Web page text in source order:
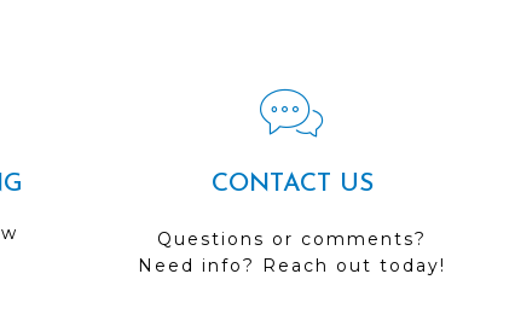
CONTACT US
Questions or comments?
Need info? Reach out today!